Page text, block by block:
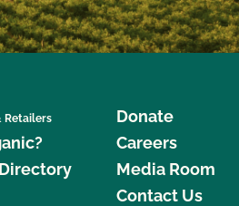
Retailers
Donate
Careers
Media Room
Contact Us